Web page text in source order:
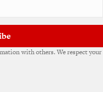
with others. We respect your